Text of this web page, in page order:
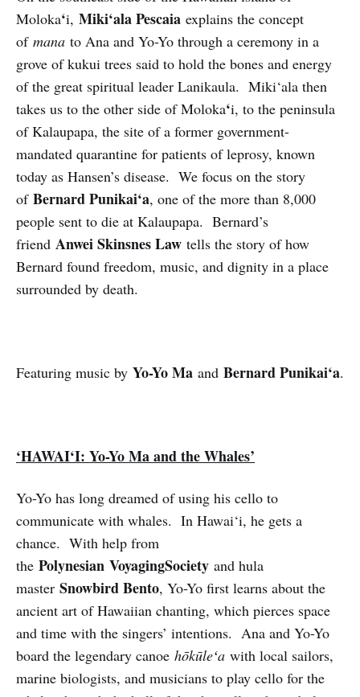
Moloka‘i, Miki‘ala Pescaia explains the concept
of mana to Ana and Yo-Yo through a ceremony in a
grove of kukui trees said to hold the bones and energy
of the great spiritual leader Lanikaula. Miki‘ala then
takes us to the other side of Moloka‘i, to the peninsula
of Kalaupapa, the site of a former government-
mandated quarantine for patients of leprosy, known
today as Hansen’s disease. We focus on the story
of Bernard Punikai‘a, one of the more than 8,000
people sent to die at Kalaupapa. Bernard’s
friend Anwei Skinsnes Law tells the story of how
Bernard found freedom, music, and dignity in a place
surrounded by death.
Featuring music by Yo-Yo Ma and Bernard Punikai‘a.
‘HAWAI‘I: Yo-Yo Ma and the Whales’
Yo-Yo has long dreamed of using his cello to
communicate with whales. In Hawai‘i, he gets a
chance. With help from
the Polynesian VoyagingSociety and hula
master Snowbird Bento, Yo-Yo first learns about the
ancient art of Hawaiian chanting, which pierces space
and time with the singers’ intentions. Ana and Yo-Yo
board the legendary canoe hōkūleʻa with local sailors,
marine biologists, and musicians to play cello for the